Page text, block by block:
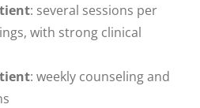
: several sessions per
with strong clinical
: weekly counseling and